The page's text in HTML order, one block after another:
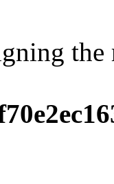
the